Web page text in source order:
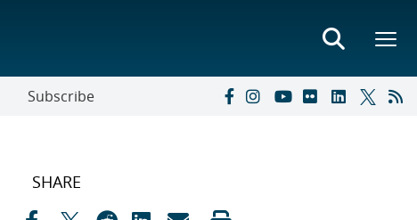
Subscribe
SHARE